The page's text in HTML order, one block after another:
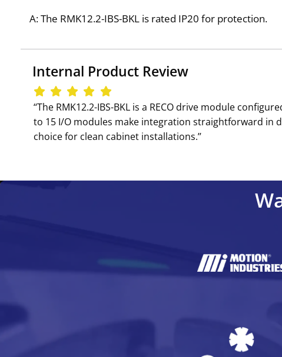
A: The RMK12.2-IBS-BKL is rated IP20 for protection.
Internal Product Review
‘‘The RMK12.2-IBS-BKL is a RECO drive module
to 15 I/O modules make integration straightforward in
choice for clean cabinet installations.’’